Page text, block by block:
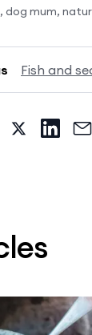
dog mum,
Fish and